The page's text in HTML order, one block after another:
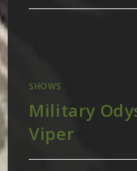
SHOWS
Military
Viper